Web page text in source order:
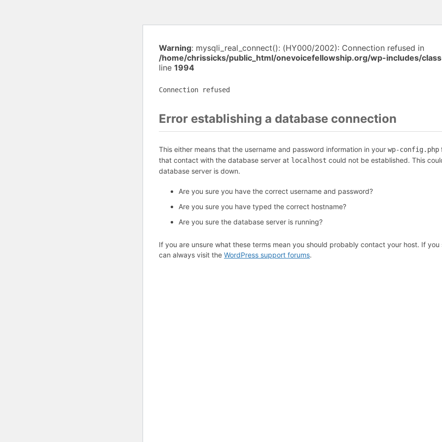
Warning: mysqli_real_connect(): (HY000/2002): Connection refused in
/home/chrissicks/public_html/onevoicefellowship.org/wp-includes/
line 1994
Connection refused
Error establishing a database connection
This either means that the username and password information in your wp-config.php
that contact with the database server at localhost could not be established. This
database server is down.
Are you sure you have the correct username and password?
Are you sure you have typed the correct hostname?
Are you sure the database server is running?
If you are unsure what these terms mean you should probably contact your host. If you
can always visit the WordPress support forums.